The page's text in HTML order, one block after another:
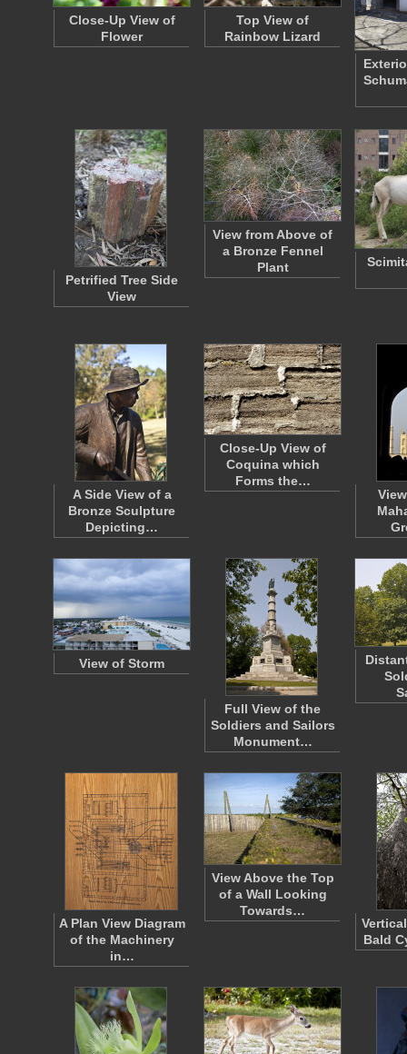
Close-Up View of
Flower
Top View of
Rainbow Lizard
Petrified Tree Side
View
View from Above of
a Bronze Fennel
Plant
A Side View of a
Bronze Sculpture
Depicting…
Close-Up View of
Coquina which
Forms the…
View of Storm
Full View of the
Soldiers and Sailors
Monument…
A Plan View Diagram
of the Machinery
in…
View Above the Top
of a Wall Looking
Towards…
Bald